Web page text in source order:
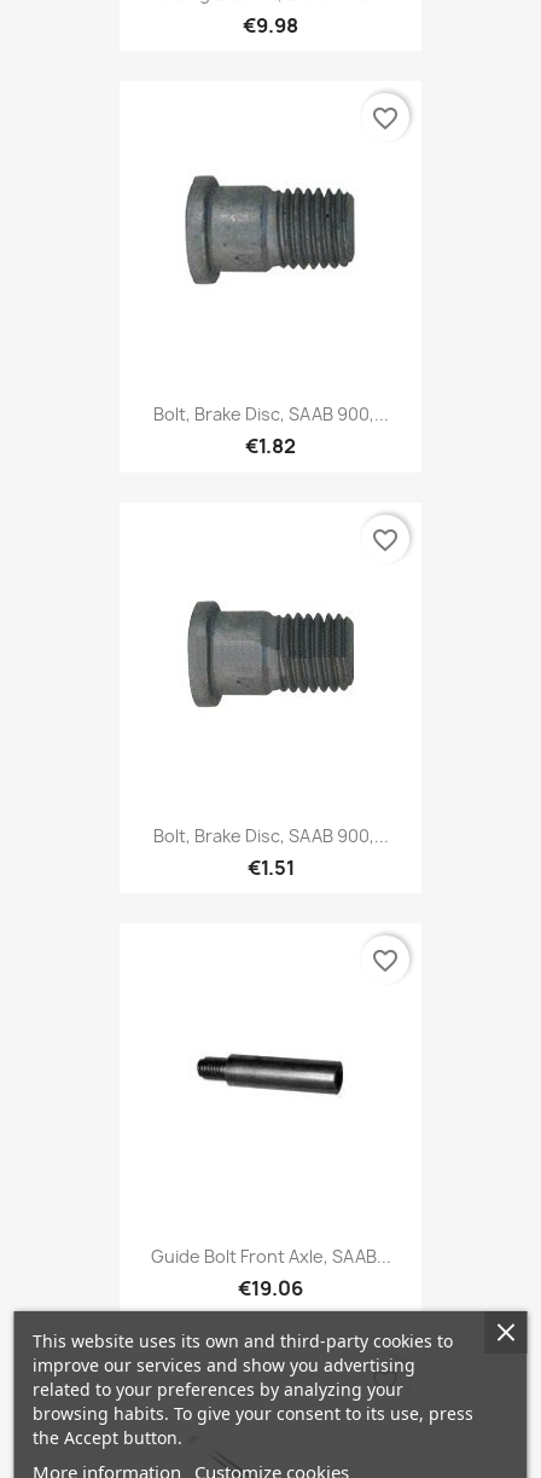
€9.98
Bolt, Brake Disc, SAAB 900,...
€1.82
favorite_border
Bolt, Brake Disc, SAAB 900,...
€1.51
favorite_border
Guide Bolt Front Axle, SAAB...
€19.06
favorite_border
favorite_border
This website uses its own and third-party cookies to
improve our services and show you advertising
related to your preferences by analyzing your
browsing habits. To give your consent to its use, press
the Accept button.
More information Customize cookies